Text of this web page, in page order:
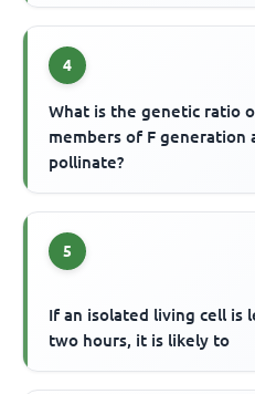
4
What is the genetic ratio
members of F generation
pollinate?
5
If an isolated living cell
two hours, it is likely to